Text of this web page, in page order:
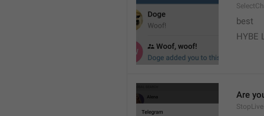
best
HYBE
Are